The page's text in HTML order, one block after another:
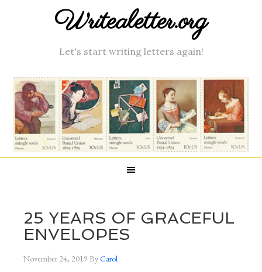
Writealetter.org
Let's start writing letters again!
25 YEARS OF GRACEFUL
ENVELOPES
November 24, 2019 ByCarol